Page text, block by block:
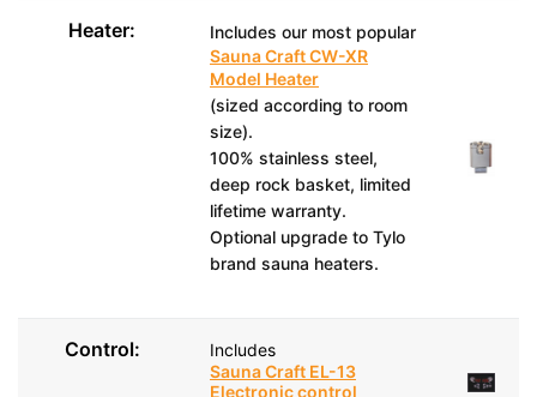
Heater:
Includes our most popular
Sauna Craft CW-XR
Model Heater
(sized according to room
size).
100% stainless steel,
deep rock basket, limited
lifetime warranty.
Optional upgrade to Tylo
brand sauna heaters.
Control:
Includes
Sauna Craft EL-13
Electronic control